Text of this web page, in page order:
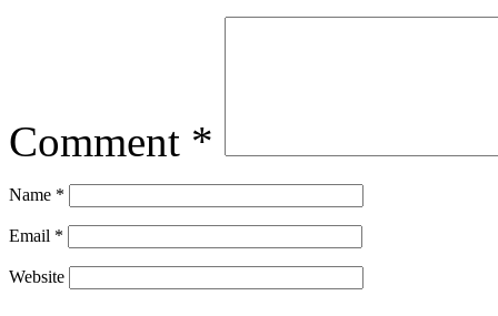
Comment *
Name *
Email *
Website